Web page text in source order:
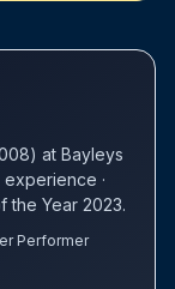
at Bayleys
experience ·
the Year 2023.
Performer